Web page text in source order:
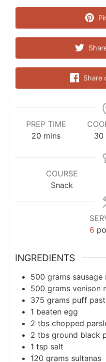
Share
PREP TIME
20 mins
30
COURSE
Snack
6
INGREDIENTS
500 grams sausage
500 grams venison
375 grams puff
1 beaten egg
2 tbs chopped
2 tbs ground black
1 tsp salt
120 grams sultanas